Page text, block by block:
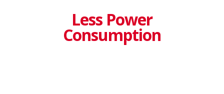
Less Power
Consumption